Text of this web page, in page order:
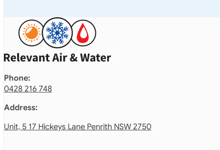
Phone:
0428 216 748
Address:
Unit, 5 17 Hickeys Lane Penrith NSW 2750